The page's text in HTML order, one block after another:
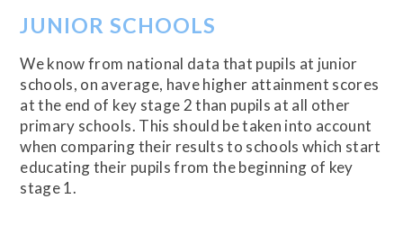
JUNIOR SCHOOLS
We know from national data that pupils at junior
schools, on average, have higher attainment scores
at the end of key stage 2 than pupils at all other
primary schools. This should be taken into account
when comparing their results to schools which start
educating their pupils from the beginning of key
stage 1.